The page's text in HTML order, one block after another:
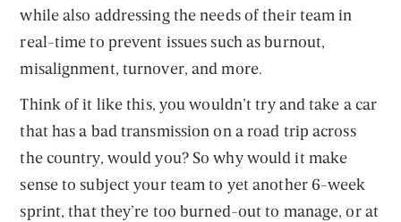
while also addressing the needs of their team in
real-time to prevent issues such as burnout,
misalignment, turnover, and more.
Think of it like this, you wouldn’t try and take a car
that has a bad transmission on a road trip across
the country, would you? So why would it make
sense to subject your team to yet another 6-week
sprint, that they’re too burned-out to manage, or at